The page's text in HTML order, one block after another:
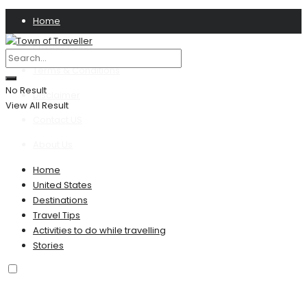
Home
Privacy Policy
Terms & Conditions
Disclaimer
No Result
View All Result
Home
United States
Destinations
Travel Tips
Activities to do while travelling
Stories